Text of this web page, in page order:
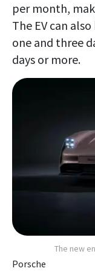
per month,
The EV can
one and three
days or more.
The new
Porsche